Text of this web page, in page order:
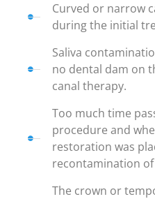
Curved or narrow
during the initial
Saliva
no dental dam on
canal therapy.
Too much time
procedure and
restoration was
recontamination of
The crown or